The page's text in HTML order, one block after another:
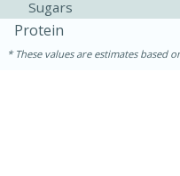
Jamaican
15 minutes
Sugars
Protein
These values are estimates based